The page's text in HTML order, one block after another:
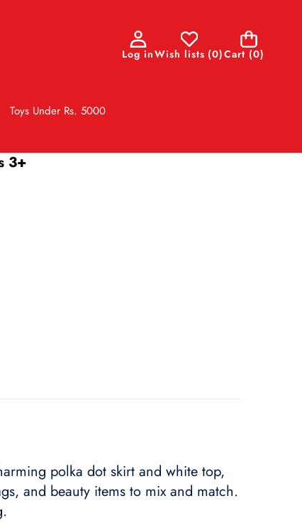
Log inWish lists (0)Cart (0)
0
items
Toys Under Rs. 5000
3+
polka dot skirt and white top,
and beauty items to mix and match.